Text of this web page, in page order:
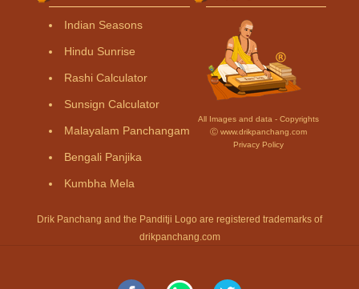
Indian Seasons
Hindu Sunrise
Rashi Calculator
Sunsign Calculator
Malayalam Panchangam
Bengali Panjika
Kumbha Mela
All Images and data - Copyrights
Ⓒ www.drikpanchang.com
Privacy Policy
Drik Panchang and the Panditji Logo are registered trademarks of
drikpanchang.com